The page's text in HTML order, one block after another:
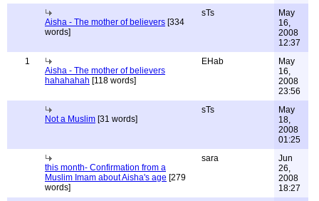
Aisha - The mother of believers [334
words]
sTs
May
16,
2008
12:37
1
Aisha - The mother of believers
hahahahah [118 words]
EHab
May
16,
2008
23:56
Not a Muslim [31 words]
sTs
May
18,
2008
01:25
this month- Confirmation from a
Muslim Imam about Aisha's age [279
words]
sara
Jun
26,
2008
18:27